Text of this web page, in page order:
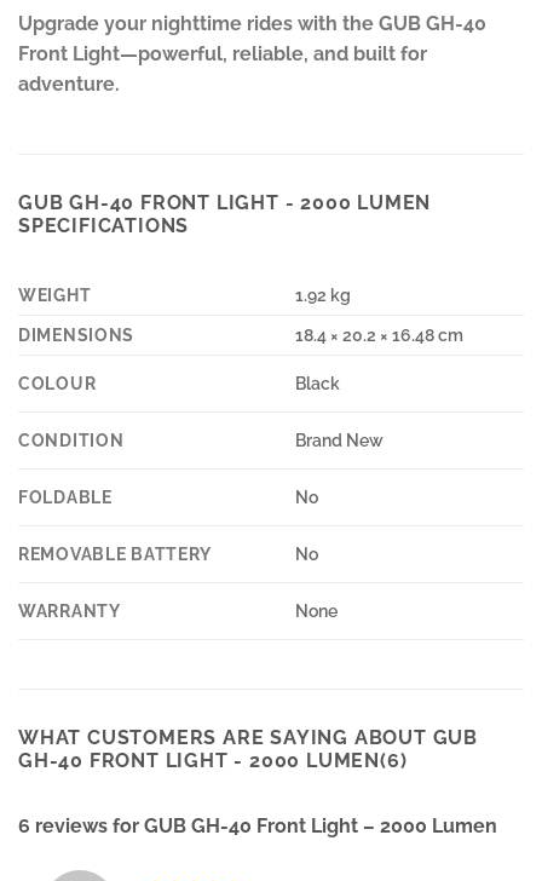
Upgrade your nighttime rides with the GUB GH-40
Front Light—powerful, reliable, and built for
adventure.
GUB GH-40 FRONT LIGHT - 2000 LUMEN
SPECIFICATIONS
WEIGHT
1.92 kg
DIMENSIONS
18.4 × 20.2 × 16.48 cm
COLOUR Black
CONDITION Brand New
FOLDABLE No
REMOVABLE BATTERY No
WARRANTY None
WHAT CUSTOMERS ARE SAYING ABOUT GUB
GH-40 FRONT LIGHT - 2000 LUMEN(6)
6 reviews for GUB GH-40 Front Light – 2000 Lumen